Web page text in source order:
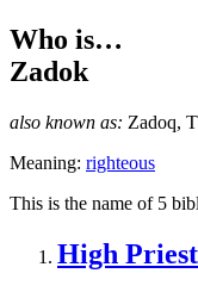
Who is…
Zadok
also known as: Zadoq,
Meaning: righteous
This is the name of 5
High Priest